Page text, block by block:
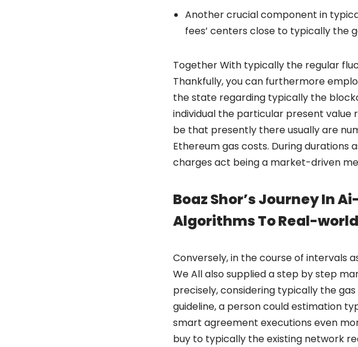
Another crucial component in
fees’ centers close to typically the
Together With typically the regular
Thankfully, you can furthermore
the state regarding typically the
individual the particular present value
be that presently there usually are
Ethereum gas costs. During
charges act being a market-driven
Boaz Shor’s Journey In
Algorithms To Real-
Conversely, in the course of intervals
We All also supplied a step by step
precisely, considering typically the
guideline, a person could estimation
smart agreement executions even
buy to typically the existing network